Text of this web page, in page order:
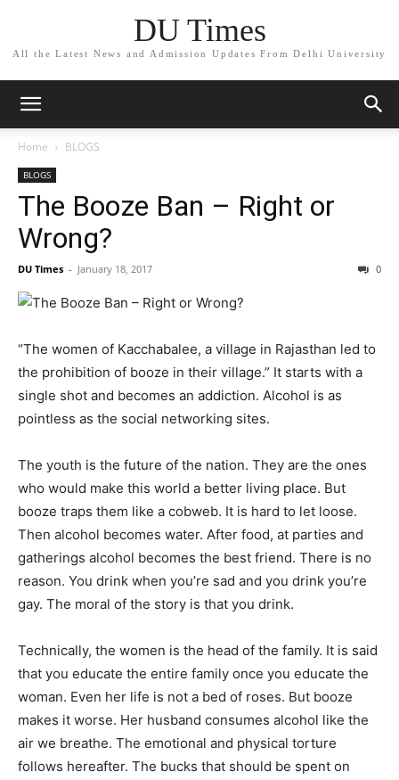
DU Times
All the Latest News and Admission Updates From Delhi University
Home BLOGS
BLOGS
The Booze Ban – Right or
Wrong?
DU Times - January 18, 2017 0
“The women of Kacchabalee, a village in Rajasthan led to
the prohibition of booze in their village.” It starts with a
single shot and becomes an addiction. Alcohol is as
pointless as the social networking sites.
The youth is the future of the nation. They are the ones
who would make this world a better living place. But
booze traps them like a cobweb. It is hard to let loose.
Then alcohol becomes water. After food, at parties and
gatherings alcohol becomes the best friend. There is no
reason. You drink when you’re sad and you drink you’re
gay. The moral of the story is that you drink.
Technically, the women is the head of the family. It is said
that you educate the entire family once you educate the
woman. Even her life is not a bed of roses. But booze
makes it worse. Her husband consumes alcohol like the
air we breathe. The emotional and physical torture
follows hereafter. The bucks that should be spent on